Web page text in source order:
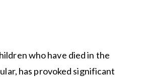
who have died in the
has provoked significant